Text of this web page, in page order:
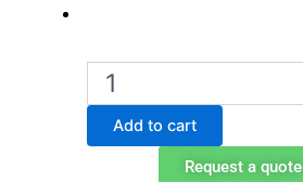
Binder
260
CO2
Add to cart
Request a quote